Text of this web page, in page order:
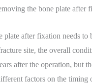
the bone plate after
after fixation needs
site, the overall
after the operation, but
factors on the timing